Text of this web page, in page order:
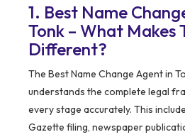
1. Best Name
Tonk – What Makes
Different?
The Best Name Change Agent in
understands the complete legal
every stage accurately. This
Gazette filing, newspaper